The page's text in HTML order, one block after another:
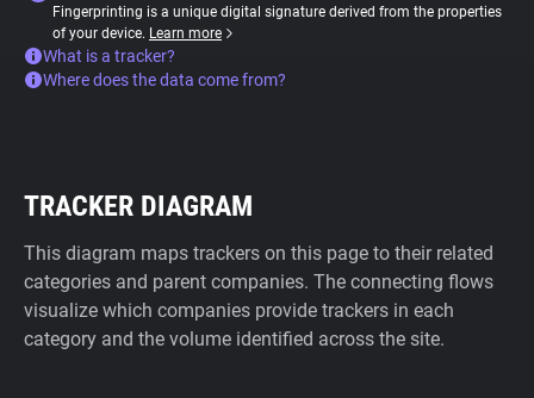
Fingerprinting is a unique digital signature derived from the properties
of your device. Learn more
What is a tracker?
Where does the data come from?
TRACKER DIAGRAM
This diagram maps trackers on this page to their related
categories and parent companies. The connecting flows
visualize which companies provide trackers in each
category and the volume identified across the site.